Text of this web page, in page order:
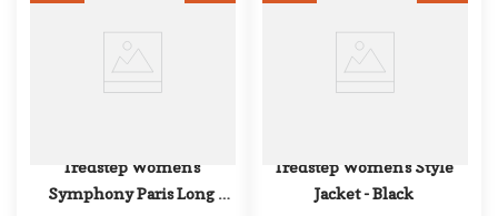
Tredstep Women's
Symphony Paris Long
Tredstep Women's Style
Jacket - Black